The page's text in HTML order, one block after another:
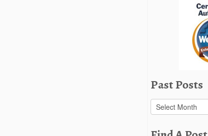
Past Posts
Past
Posts